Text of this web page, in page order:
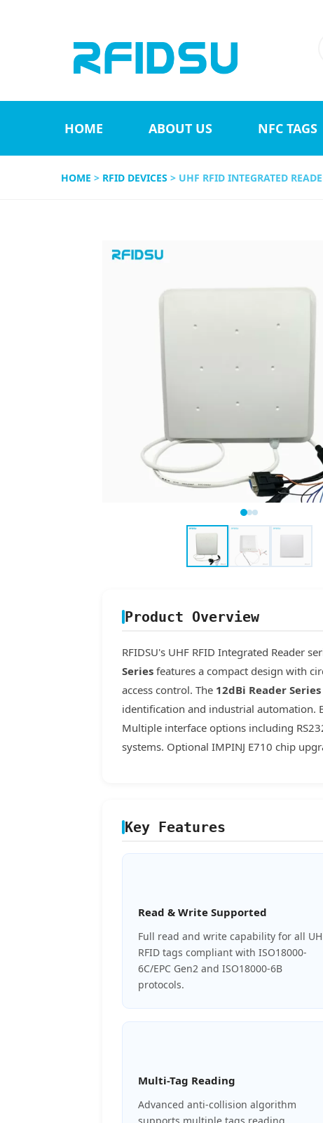
HOME ABOUT US NFC TAGS
HOME > RFID DEVICES > UHF RFID INTEGRATED
Product Overview
RFIDSU's UHF RFID Integrated Reader
Series features a compact design with
access control. The 12dBi Reader Series
identification and industrial automation.
Multiple interface options including
systems. Optional IMPINJ E710 chip
Key Features
Read & Write Supported
Full read and write capability for all
RFID tags compliant with ISO18000-
6C/EPC Gen2 and ISO18000-6B
protocols.
Multi-Tag Reading
Advanced anti-collision algorithm